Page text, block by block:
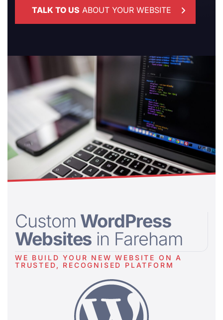
TALK TO US ABOUT YOUR WEBSITE
Custom WordPress
Websites in Fareham
WE BUILD YOUR NEW WEBSITE ON A
TRUSTED, RECOGNISED PLATFORM